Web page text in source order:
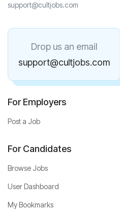
support@cultjobs.com
Drop us an email
support@cultjobs.com
For Employers
Post a Job
For Candidates
Browse Jobs
User Dashboard
My Bookmarks